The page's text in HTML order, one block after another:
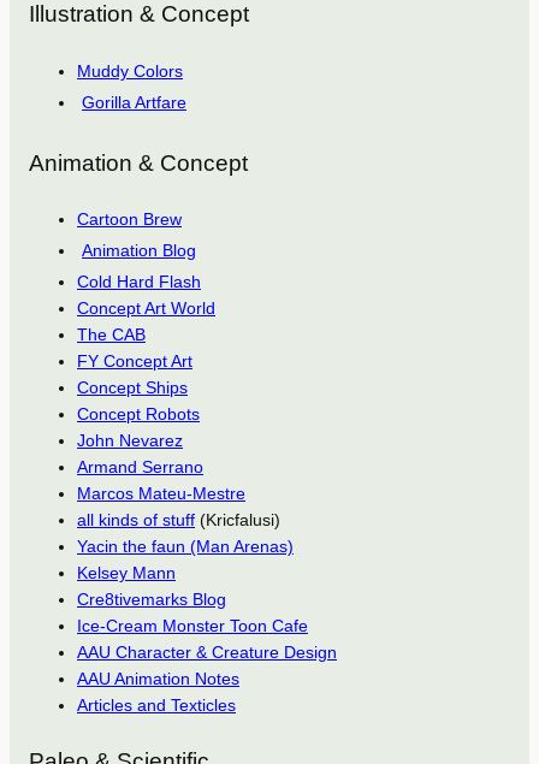
Illustration & Concept
Muddy Colors
Gorilla Artfare
Animation & Concept
Cartoon Brew
Animation Blog
Cold Hard Flash
Concept Art World
The CAB
FY Concept Art
Concept Ships
Concept Robots
John Nevarez
Armand Serrano
Marcos Mateu-Mestre
all kinds of stuff (Kricfalusi)
Yacin the faun (Man Arenas)
Kelsey Mann
Cre8tivemarks Blog
Ice-Cream Monster Toon Cafe
AAU Character & Creature Design
AAU Animation Notes
Articles and Texticles